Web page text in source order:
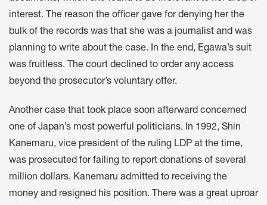
interest. The reason the officer gave for denying her the
bulk of the records was that she was a journalist and was
planning to write about the case. In the end, Egawa’s suit
was fruitless. The court declined to order any access
beyond the prosecutor’s voluntary offer.
Another case that took place soon afterward concerned
one of Japan’s most powerful politicians. In 1992, Shin
Kanemaru, vice president of the ruling LDP at the time,
was prosecuted for failing to report donations of several
million dollars. Kanemaru admitted to receiving the
money and resigned his position. There was a great uproar